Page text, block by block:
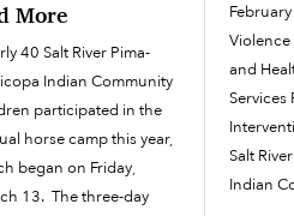
More
40 Salt River Pima-
Indian Community
participated in the
horse camp this year,
began on Friday,
13. The three-day
and
Services
Salt
Indian